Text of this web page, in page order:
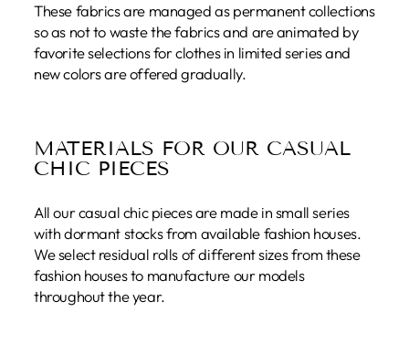
These fabrics are managed as permanent collections
so as not to waste the fabrics and are animated by
favorite selections for clothes in limited series and
new colors are offered gradually.
MATERIALS FOR OUR CASUAL
CHIC PIECES
All our casual chic pieces are made in small series
with dormant stocks from available fashion houses.
We select residual rolls of different sizes from these
fashion houses to manufacture our models
throughout the year.